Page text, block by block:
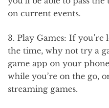
on current events.
3. Play Games: If
the time, why not try a
game app on your
while you’re on the go,
streaming games.